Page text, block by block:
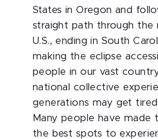
States in Oregon and
straight path through the
U.S., ending in South
making the eclipse
people in our vast
national collective
generations may get
Many people have made
the best spots to